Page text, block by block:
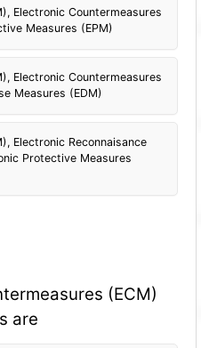
Electronic Countermeasures
Measures (EPM)
Electronic Countermeasures
Measures (EDM)
Electronic Reconnaisance
Protective Measures
(ECM)
are